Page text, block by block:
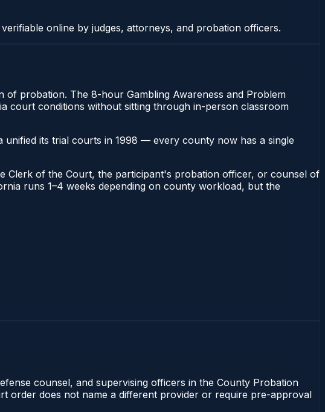
online by judges, attorneys, and probation officers.
probation. The 8-hour Gambling Awareness and Problem
court conditions without sitting through in-person classroom
its trial courts in 1998 — every county now has a single
Clerk of the Court, the participant's probation officer, or counsel of
runs 1–4 weeks depending on county workload, but the
counsel, and supervising officers in the County Probation
order does not name a different provider or require pre-approval